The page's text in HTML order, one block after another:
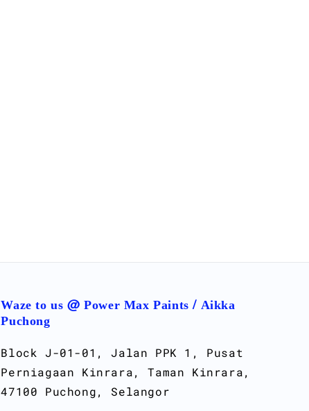
Waze to us @ Power Max Paints / Aikka
Puchong
Block J-01-01, Jalan PPK 1, Pusat
Perniagaan Kinrara, Taman Kinrara,
47100 Puchong, Selangor